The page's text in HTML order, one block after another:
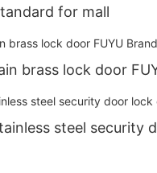
for mall
brass lock door
steel security